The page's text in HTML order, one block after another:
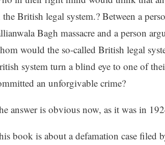
British legal system.? Between a
Bagh massacre and a person
would the so-called British legal
system turn a blind eye to one of
an unforgivable crime?
answer is obvious now, as it was in
book is about a defamation case filed